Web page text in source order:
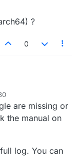
?
0
are missing or
the manual on
log. You can